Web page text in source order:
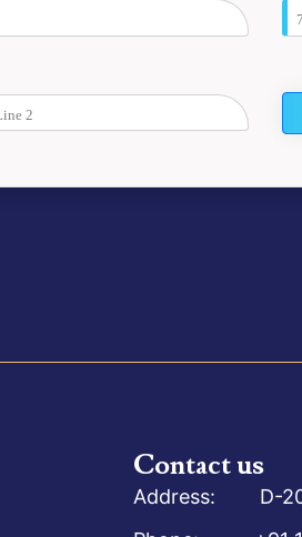
Contact us
Address: D-20,